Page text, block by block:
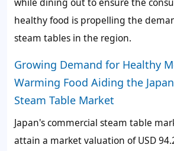
healthy food is propelling the
steam tables in the region.
Growing Demand for Healthy
Warming Food Aiding the
Steam Table Market
Japan's commercial steam table
attain a market valuation of USD